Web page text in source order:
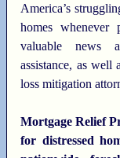
America’s
homes whenever
valuable news
assistance, as well
loss mitigation
Mortgage Relief
for distressed